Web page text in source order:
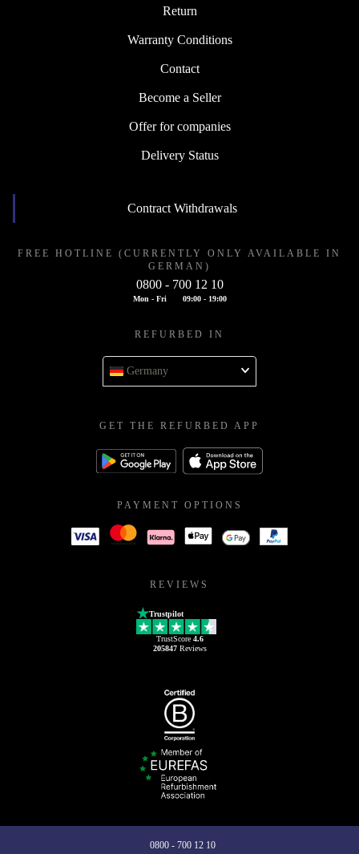
Return
Warranty Conditions
Contact
Become a Seller
Offer for companies
Delivery Status
Contract Withdrawals
FREE HOTLINE (CURRENTLY ONLY AVAILABLE IN
GERMAN)
0800 - 700 12 10
Mon - Fri 09:00 - 19:00
REFURBED IN
Germany
GET THE REFURBED APP
PAYMENT OPTIONS
REVIEWS
Trustpilot
TrustScore 4.6
205847Reviews
0800 - 700 12 10